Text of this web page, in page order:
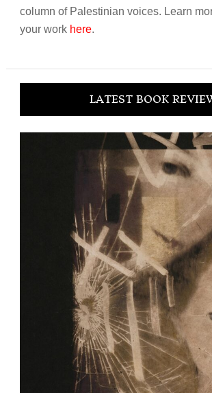
column of Palestinian voices. Learn
your work here.
LATEST BOOK